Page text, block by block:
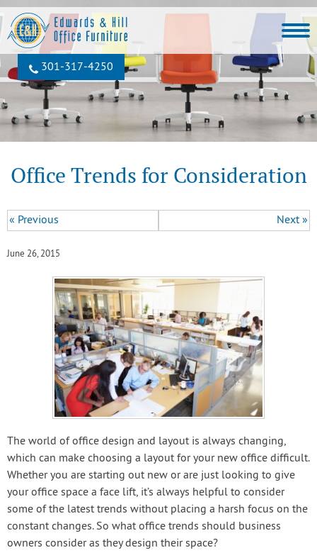
301‐317‐4250
Office Trends for Consideration
« Previous Next »
June 26, 2015
The world of office design and layout is always changing,
which can make choosing a layout for your new office difficult.
Whether you are starting out new or are just looking to give
your office space a face lift, it’s always helpful to consider
some of the latest trends without placing a harsh focus on the
constant changes. So what office trends should business
owners consider as they design their space?